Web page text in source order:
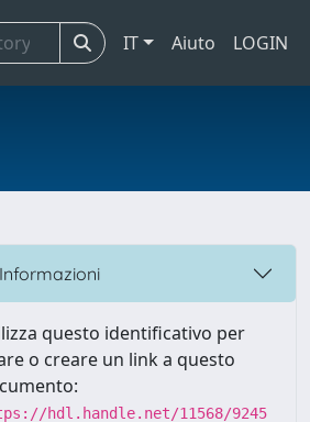
IT Aiuto LOGIN
Informazioni
questo identificativo per
o creare un link a questo
hdl.handle.net/11568/9245